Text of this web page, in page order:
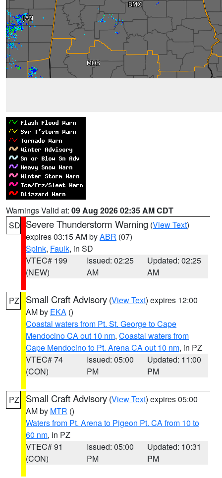
Warnings Valid at: 09 Aug 2026 02:35 AM CDT
SD Severe Thunderstorm Warning (View Text)
expires 03:15 AM byABR (07)
Spink, Faulk, in SD
VTEC# 199
(NEW)
Issued: 02:25
AM
Updated: 02:25
AM
PZ Small Craft Advisory (View Text) expires 12:00
AM by EKA ()
Coastal waters from Pt. St. George to Cape
Mendocino CA out 10 nm, Coastal waters from
Cape Mendocino to Pt. Arena CA out 10 nm, in PZ
VTEC# 74
(CON)
Issued: 05:00
PM
Updated: 11:00
PM
PZ Small Craft Advisory (View Text) expires 05:00
AM by MTR ()
Waters from Pt. Arena to Pigeon Pt. CA from 10 to
60 nm, in PZ
VTEC# 91
(CON)
Issued: 05:00
PM
Updated: 10:31
PM